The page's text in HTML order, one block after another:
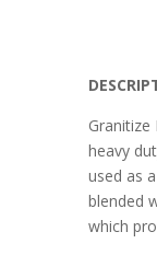
Granitize
heavy
used as
blended
which